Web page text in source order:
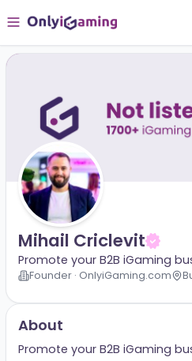
Mihail Criclevit
Founder · OnlyiGaming.com